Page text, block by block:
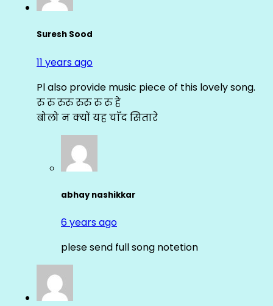
Suresh Sood
11 years ago
Pl also provide music piece of this lovely song.
रु रु रुरु रुरु रु रु हे
बोलो न क्यों यह चाँद सितारे
abhay nashikkar
6 years ago
plese send full song notetion